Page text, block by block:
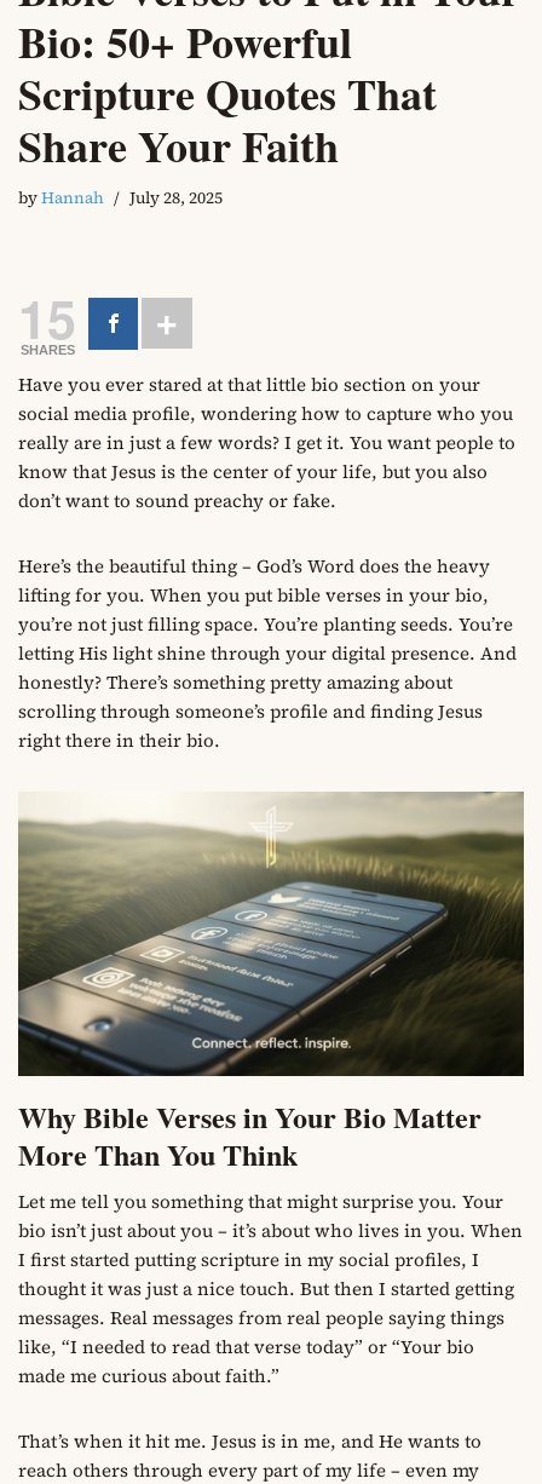
Bio: 50+ Powerful
Scripture Quotes That
Share Your Faith
byHannah July 28, 2025
15
SHARES
Have you ever stared at that little bio section on your
social media profile, wondering how to capture who you
really are in just a few words? I get it. You want people to
know that Jesus is the center of your life, but you also
don’t want to sound preachy or fake.
Here’s the beautiful thing – God’s Word does the heavy
lifting for you. When you put bible verses in your bio,
you’re not just filling space. You’re planting seeds. You’re
letting His light shine through your digital presence. And
honestly? There’s something pretty amazing about
scrolling through someone’s profile and finding Jesus
right there in their bio.
Why Bible Verses in Your Bio Matter
More Than You Think
Let me tell you something that might surprise you. Your
bio isn’t just about you – it’s about who lives in you. When
I first started putting scripture in my social profiles, I
thought it was just a nice touch. But then I started getting
messages. Real messages from real people saying things
like, “I needed to read that verse today” or “Your bio
made me curious about faith.”
That’s when it hit me. Jesus is in me, and He wants to
reach others through every part of my life – even my